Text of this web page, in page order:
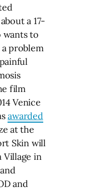
a 17-
to
a problem
film
Venice
awarded
at the
Skin will
Village in
and